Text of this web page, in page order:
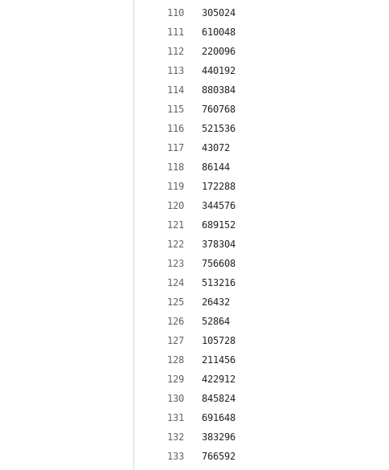
305024
610048
220096
440192
880384
760768
521536
43072
86144
172288
344576
689152
378304
756608
513216
26432
52864
105728
211456
422912
845824
691648
383296
766592